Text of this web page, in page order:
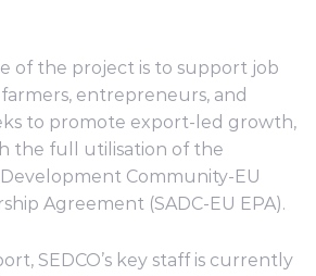
of the project is to support job
entrepreneurs, and
to promote export-led growth,
the full utilisation of the
Community-EU
Agreement (SADC-EU EPA).
SEDCO’s key staff is currently